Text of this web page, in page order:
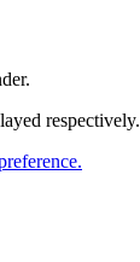
respectively.